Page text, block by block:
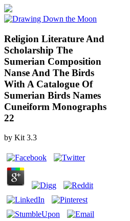
Religion Literature And
Scholarship The
Sumerian Composition
Nanse And The Birds
With A Catalogue Of
Sumerian Birds Names
Cuneiform Monographs
22
by Kit 3.3